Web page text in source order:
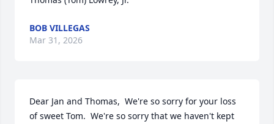
BOB VILLEGAS
Mar 31, 2026
Dear Jan and Thomas,  We're so sorry for your loss
of sweet Tom.  We're so sorry that we haven't kept